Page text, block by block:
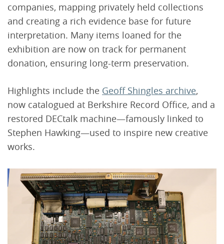
companies, mapping privately held collections
and creating a rich evidence base for future
interpretation. Many items loaned for the
exhibition are now on track for permanent
donation, ensuring long-term preservation.
Highlights include the Geoff Shingles archive,
now catalogued at Berkshire Record Office, and a
restored DECtalk machine—famously linked to
Stephen Hawking—used to inspire new creative
works.